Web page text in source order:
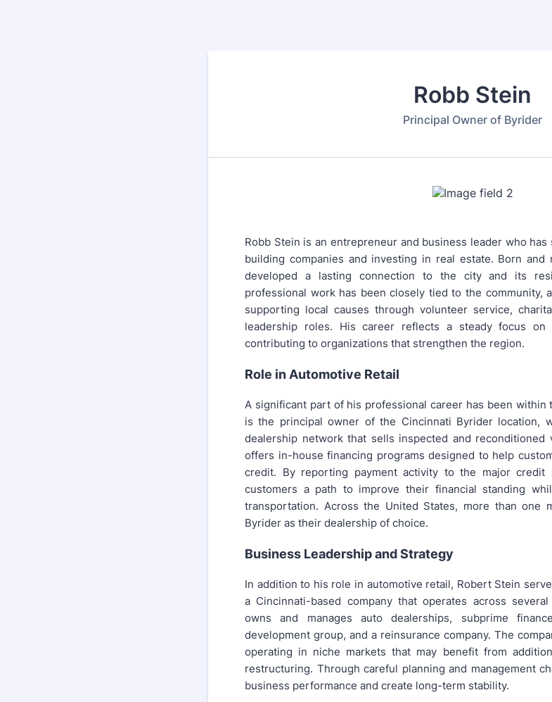
Robb Stein
Principal Owner of Byrider
Robb Stein is an entrepreneur and business leader who
building companies and investing in real estate. Born and
developed a lasting connection to the city and its
professional work has been closely tied to the community,
supporting local causes through volunteer service,
leadership roles. His career reflects a steady focus
contributing to organizations that strengthen the region.
Role in Automotive Retail
A significant part of his professional career has been within
is the principal owner of the Cincinnati Byrider location,
dealership network that sells inspected and reconditioned
offers in-house financing programs designed to help
credit. By reporting payment activity to the major credit
customers a path to improve their financial standing
transportation. Across the United States, more than one
Byrider as their dealership of choice.
Business Leadership and Strategy
In addition to his role in automotive retail, Robert Stein
a Cincinnati-based company that operates across
owns and manages auto dealerships, subprime
development group, and a reinsurance company. The
operating in niche markets that may benefit from
restructuring. Through careful planning and management
business performance and create long-term stability.